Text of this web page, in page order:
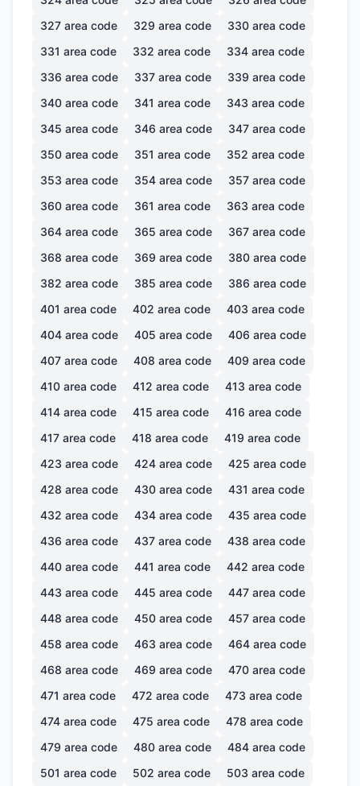
327 area code 329 area code 330 area code
331 area code 332 area code 334 area code
336 area code 337 area code 339 area code
340 area code 341 area code 343 area code
345 area code 346 area code 347 area code
350 area code 351 area code 352 area code
353 area code 354 area code 357 area code
360 area code 361 area code 363 area code
364 area code 365 area code 367 area code
368 area code 369 area code 380 area code
382 area code 385 area code 386 area code
401 area code 402 area code 403 area code
404 area code 405 area code 406 area code
407 area code 408 area code 409 area code
410 area code 412 area code 413 area code
414 area code 415 area code 416 area code
417 area code 418 area code 419 area code
423 area code 424 area code 425 area code
428 area code 430 area code 431 area code
432 area code 434 area code 435 area code
436 area code 437 area code 438 area code
440 area code 441 area code 442 area code
443 area code 445 area code 447 area code
448 area code 450 area code 457 area code
458 area code 463 area code 464 area code
468 area code 469 area code 470 area code
471 area code 472 area code 473 area code
474 area code 475 area code 478 area code
479 area code 480 area code 484 area code
501 area code 502 area code 503 area code